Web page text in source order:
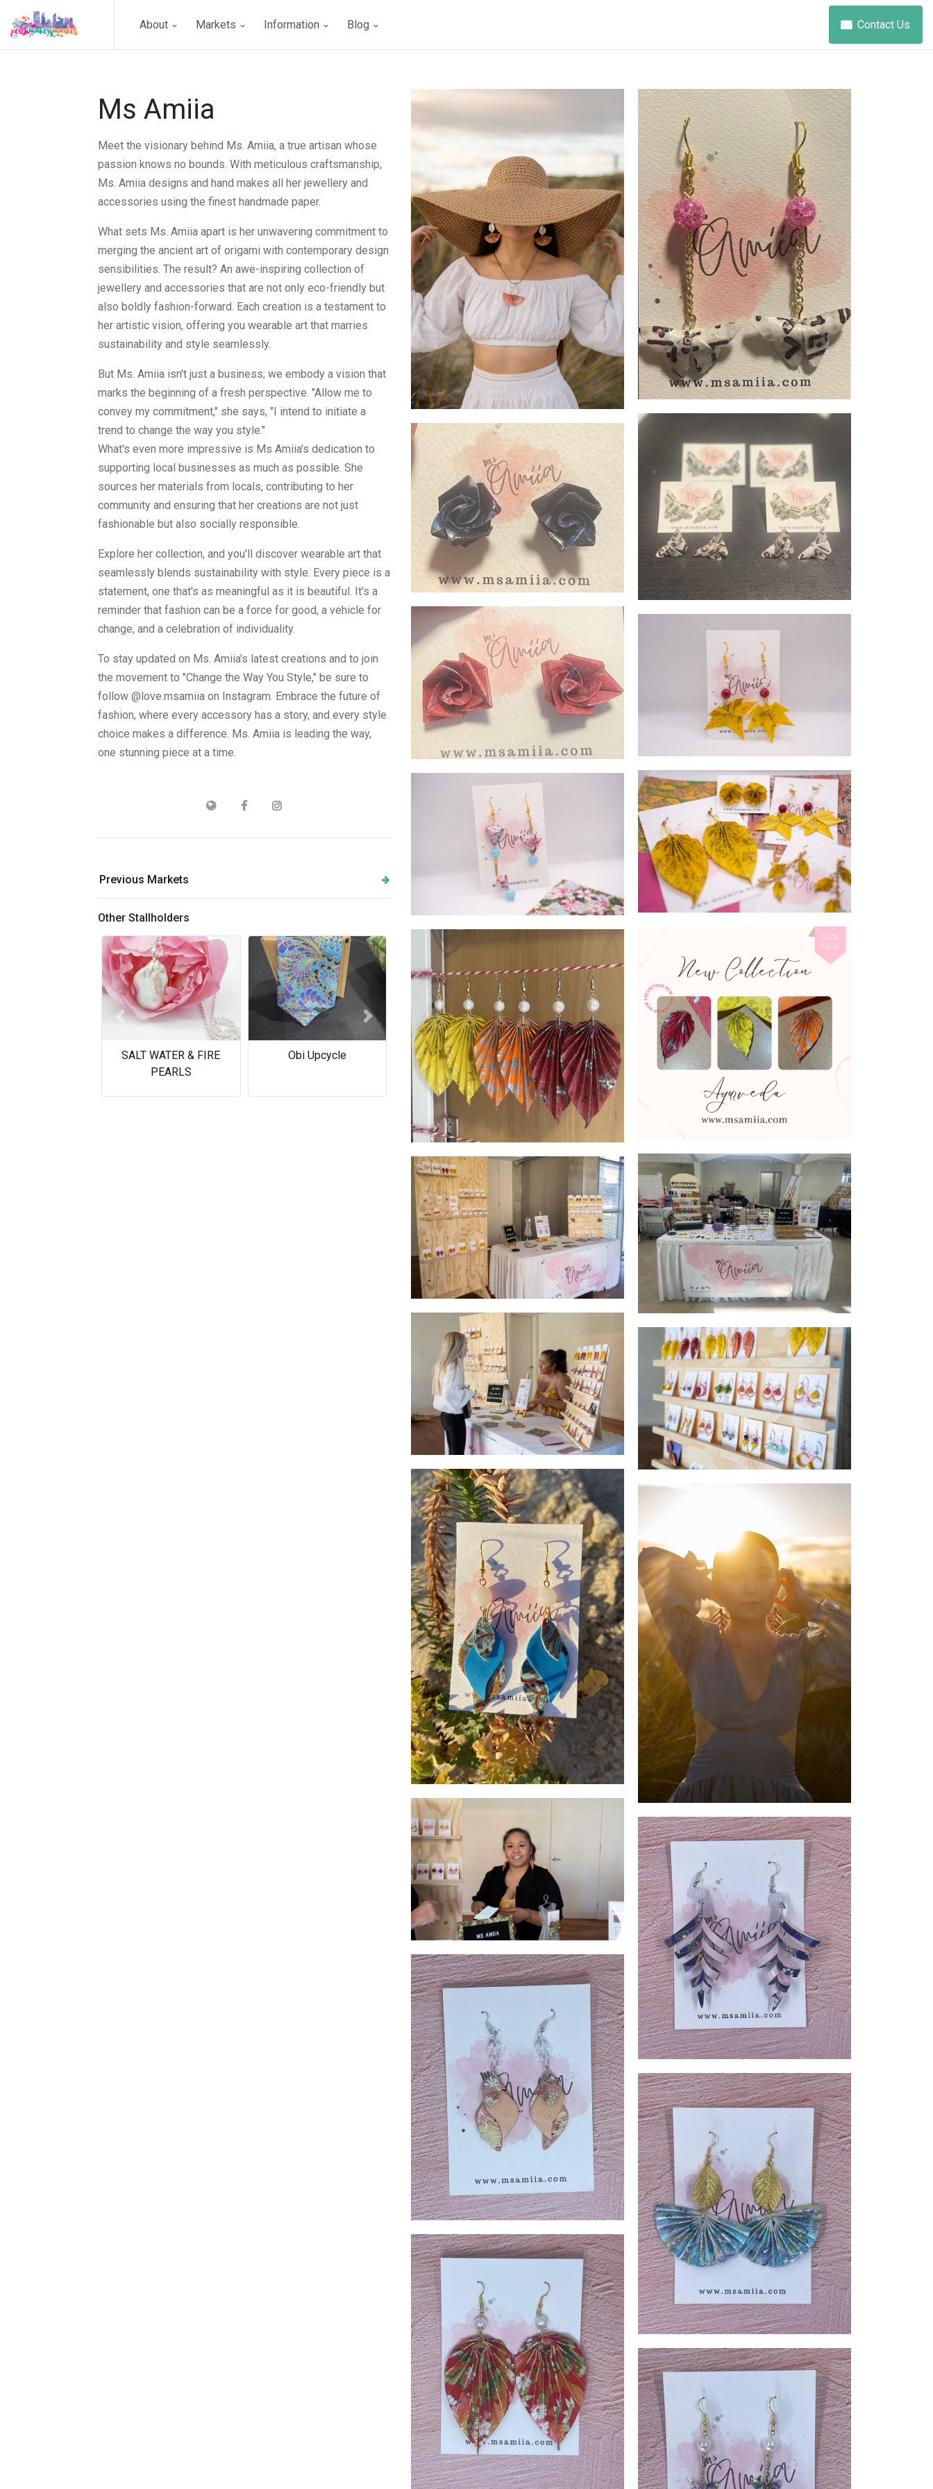
About Markets Information Blog Contact Us
Ms Amiia
Meet the visionary behind Ms. Amiia, a true artisan whose
passion knows no bounds. With meticulous craftsmanship,
Ms. Amiia designs and hand makes all her jewellery and
accessories using the finest handmade paper.
What sets Ms. Amiia apart is her unwavering commitment to
merging the ancient art of origami with contemporary design
sensibilities. The result? An awe-inspiring collection of
jewellery and accessories that are not only eco-friendly but
also boldly fashion-forward. Each creation is a testament to
her artistic vision, offering you wearable art that marries
sustainability and style seamlessly.
But Ms. Amiia isn't just a business; we embody a vision that
marks the beginning of a fresh perspective. "Allow me to
convey my commitment," she says, "I intend to initiate a
trend to change the way you style."
What's even more impressive is Ms Amiia's dedication to
supporting local businesses as much as possible. She
sources her materials from locals, contributing to her
community and ensuring that her creations are not just
fashionable but also socially responsible.
Explore her collection, and you'll discover wearable art that
seamlessly blends sustainability with style. Every piece is a
statement, one that's as meaningful as it is beautiful. It's a
reminder that fashion can be a force for good, a vehicle for
change, and a celebration of individuality.
To stay updated on Ms. Amiia's latest creations and to join
the movement to "Change the Way You Style," be sure to
follow @love.msamiia on Instagram. Embrace the future of
fashion, where every accessory has a story, and every style
choice makes a difference. Ms. Amiia is leading the way,
one stunning piece at a time.
Previous Markets
Other Stallholders
Obi Upcycle Who gives a crepe Waffles On Wheels WA TAR.
Previous Next
Fan Earring and Necklace Set on Model
Memoirs of Jeju-Do - Butterflies dangling
Memoirs of Jeju-do - Butterflies Stud
Blue Rose Stud
Pink Rose stud MAple leaves
Prism danglings
Introducing Ayurveda Collection colours
Leaves colours
Belmont Community Markets
Setup at Jewellery Launch
Jewellery Launch - Customer asking the
artist a few questions
Jewellery launch - Jewellery Board close
Shape Earrings - Blue
Spiral Leaves Earrings on Model
Meet our Artist/Jeweller
Spiral Leaves Earring
Cream Shape Earring
Blue Golden Leaf Fan Earring